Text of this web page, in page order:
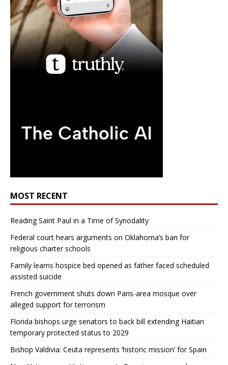
MOST RECENT
Reading Saint Paul in a Time of Synodality
Federal court hears arguments on Oklahoma’s ban for
religious charter schools
Family learns hospice bed opened as father faced scheduled
assisted suicide
French government shuts down Paris-area mosque over
alleged support for terrorism
Florida bishops urge senators to back bill extending Haitian
temporary protected status to 2029
Bishop Valdivia: Ceuta represents ‘historic mission’ for Spain